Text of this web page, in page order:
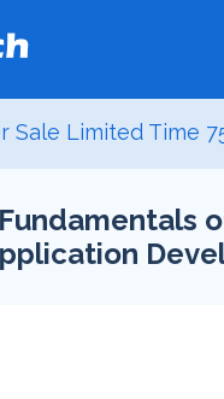
Sale Limited Time